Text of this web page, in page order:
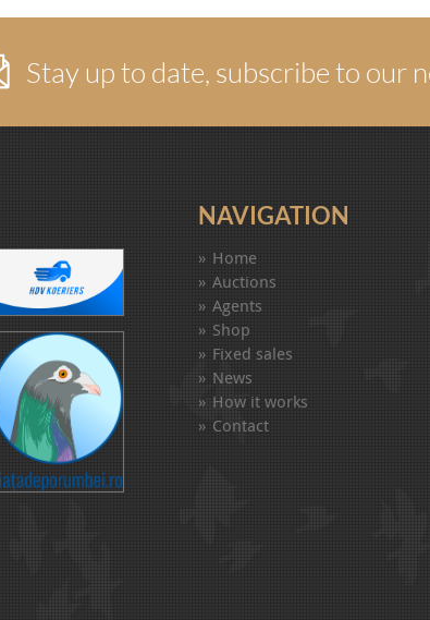
Stay up to date, subscribe to our
NAVIGATION
Home
Auctions
Agents
Shop
Fixed sales
News
How it works
Contact